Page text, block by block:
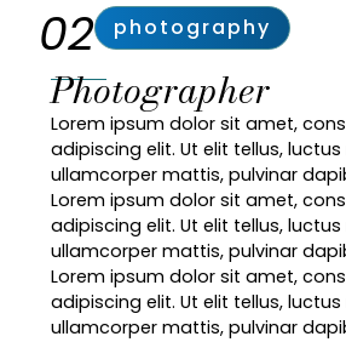
02 photography
Photographer
Lorem ipsum dolor sit amet,
adipiscing elit. Ut elit tellus, luctus
ullamcorper mattis, pulvinar
Lorem ipsum dolor sit amet,
adipiscing elit. Ut elit tellus, luctus
ullamcorper mattis, pulvinar
Lorem ipsum dolor sit amet,
adipiscing elit. Ut elit tellus, luctus
ullamcorper mattis, pulvinar